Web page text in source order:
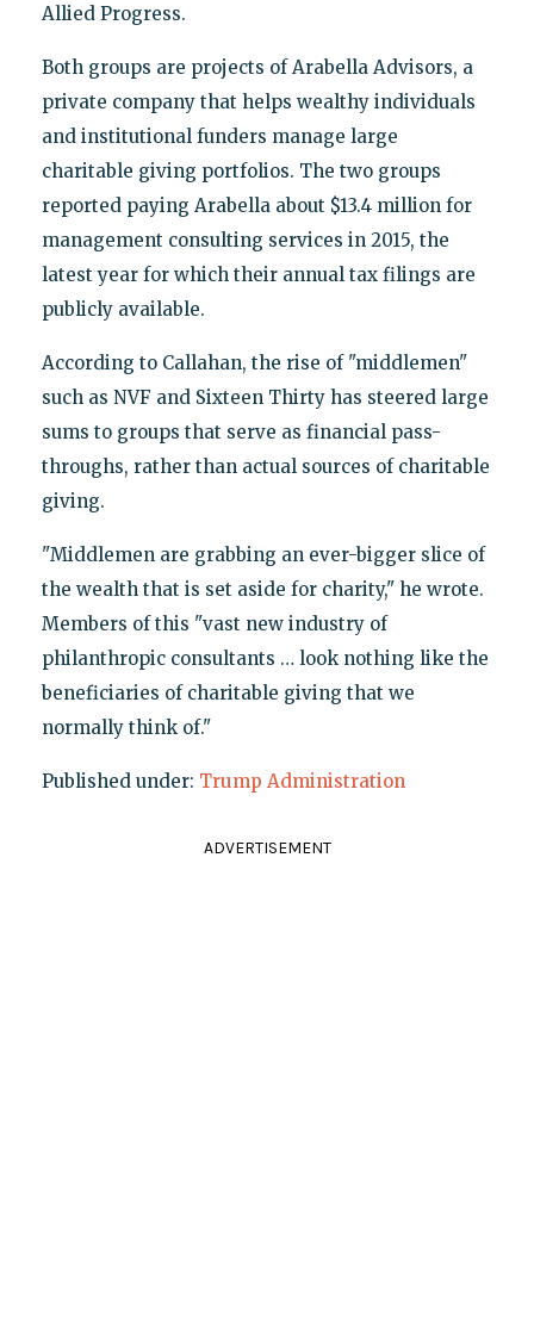
Allied Progress.
Both groups are projects of Arabella Advisors, a
private company that helps wealthy individuals
and institutional funders manage large
charitable giving portfolios. The two groups
reported paying Arabella about $13.4 million for
management consulting services in 2015, the
latest year for which their annual tax filings are
publicly available.
According to Callahan, the rise of "middlemen"
such as NVF and Sixteen Thirty has steered large
sums to groups that serve as financial pass-
throughs, rather than actual sources of charitable
giving.
"Middlemen are grabbing an ever-bigger slice of
the wealth that is set aside for charity," he wrote.
Members of this "vast new industry of
philanthropic consultants … look nothing like the
beneficiaries of charitable giving that we
normally think of."
Published under: Trump Administration
ADVERTISEMENT